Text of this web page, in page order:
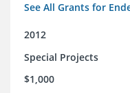
See All Grants for
2012
Special Projects
$1,000